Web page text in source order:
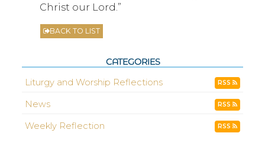
Christ our Lord.”
BACK TO LIST
CATEGORIES
Liturgy and Worship Reflections RSS
News RSS
Weekly Reflection RSS